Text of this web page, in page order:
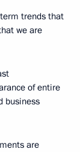
trends that
we are
of entire
business
are